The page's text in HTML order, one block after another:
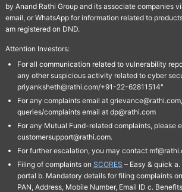
by Anand Rathi Group and its associate companies
email, or WhatsApp for information related to
am registered on DND.
Attention Investors:
For all communication related to vulnerability
any other suspicious activity related to cyber
priyanksheth@rathi.com/+91-22-62811514"
For any complaints email at
queries/complaints email at dp@rathi.com
For any Mutual Fund-related complaints, please
customersupport@rathi.com.
For further escalation, you may contact
Filing of complaints on SCORES – Easy & quick a.
portal b. Mandatory details for filing complaints on
PAN, Address, Mobile Number, Email ID c.